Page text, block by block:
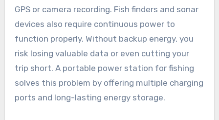
GPS or camera recording. Fish finders and sonar
devices also require continuous power to
function properly. Without backup energy, you
risk losing valuable data or even cutting your
trip short. A portable power station for fishing
solves this problem by offering multiple charging
ports and long-lasting energy storage.